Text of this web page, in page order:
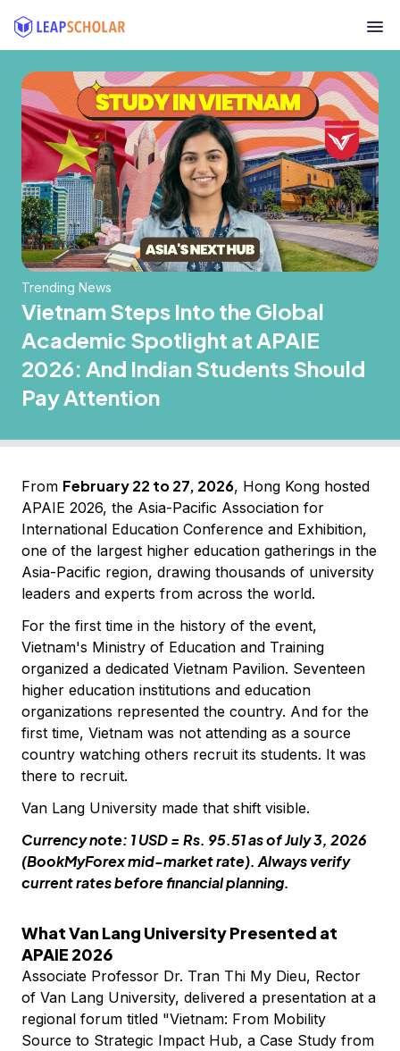
Trending News
Vietnam Steps Into the Global
Academic Spotlight at APAIE
2026: And Indian Students Should
Pay Attention
From February 22 to 27, 2026, Hong Kong hosted
APAIE 2026, the Asia-Pacific Association for
International Education Conference and Exhibition,
one of the largest higher education gatherings in the
Asia-Pacific region, drawing thousands of university
leaders and experts from across the world.
For the first time in the history of the event,
Vietnam's Ministry of Education and Training
organized a dedicated Vietnam Pavilion. Seventeen
higher education institutions and education
organizations represented the country. And for the
first time, Vietnam was not attending as a source
country watching others recruit its students. It was
there to recruit.
Van Lang University made that shift visible.
Currency note: 1 USD = Rs. 95.51 as of July 3, 2026
(BookMyForex mid-market rate). Always verify
current rates before financial planning.
What Van Lang University Presented at
APAIE 2026
Associate Professor Dr. Tran Thi My Dieu, Rector
of Van Lang University, delivered a presentation at a
regional forum titled "Vietnam: From Mobility
Source to Strategic Impact Hub, a Case Study from